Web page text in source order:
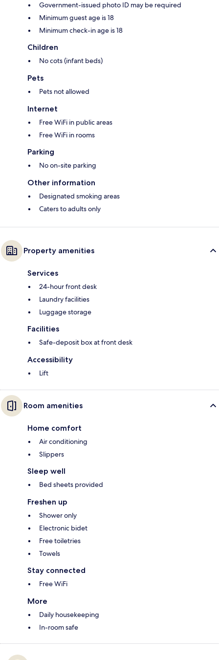
Government-issued photo ID may be required
Minimum guest age is 18
Minimum check-in age is 18
Children
No cots (infant beds)
Pets
Pets not allowed
Internet
Free WiFi in public areas
Free WiFi in rooms
Parking
No on-site parking
Other information
Designated smoking areas
Caters to adults only
Property amenities
Services
24-hour front desk
Laundry facilities
Luggage storage
Facilities
Safe-deposit box at front desk
Accessibility
Lift
Room amenities
Home comfort
Air conditioning
Slippers
Sleep well
Bed sheets provided
Freshen up
Shower only
Electronic bidet
Free toiletries
Towels
Stay connected
Free WiFi
More
Daily housekeeping
In-room safe